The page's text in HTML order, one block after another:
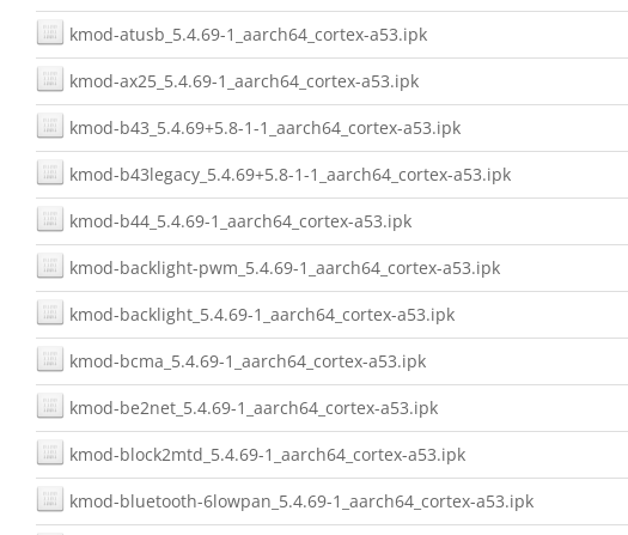
kmod-atusb_5.4.69-1_aarch64_cortex-a53.ipk
kmod-ax25_5.4.69-1_aarch64_cortex-a53.ipk
kmod-b43_5.4.69+5.8-1-1_aarch64_cortex-a53.ipk
kmod-b43legacy_5.4.69+5.8-1-1_aarch64_cortex-a53.ipk
kmod-b44_5.4.69-1_aarch64_cortex-a53.ipk
kmod-backlight-pwm_5.4.69-1_aarch64_cortex-a53.ipk
kmod-backlight_5.4.69-1_aarch64_cortex-a53.ipk
kmod-bcma_5.4.69-1_aarch64_cortex-a53.ipk
kmod-be2net_5.4.69-1_aarch64_cortex-a53.ipk
kmod-block2mtd_5.4.69-1_aarch64_cortex-a53.ipk
kmod-bluetooth-6lowpan_5.4.69-1_aarch64_cortex-a53.ipk